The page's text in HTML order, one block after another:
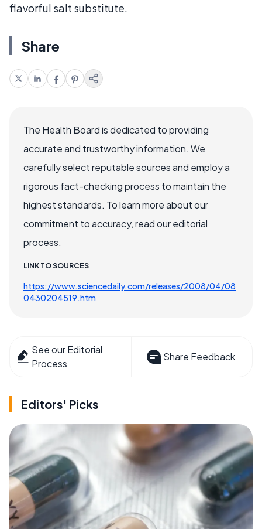
flavorful salt substitute.
Share
The Health Board is dedicated to providing
accurate and trustworthy information. We
carefully select reputable sources and employ a
rigorous fact-checking process to maintain the
highest standards. To learn more about our
commitment to accuracy, read our editorial
process.
LINK TO SOURCES
https://www.sciencedaily.com/releases/2008/04/08
0430204519.htm
See our Editorial
Process
Share Feedback
Editors' Picks